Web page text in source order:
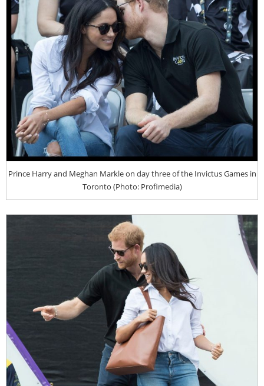
Prince Harry and Meghan Markle on day three of the Invictus Games in
Toronto (Photo: Profimedia)